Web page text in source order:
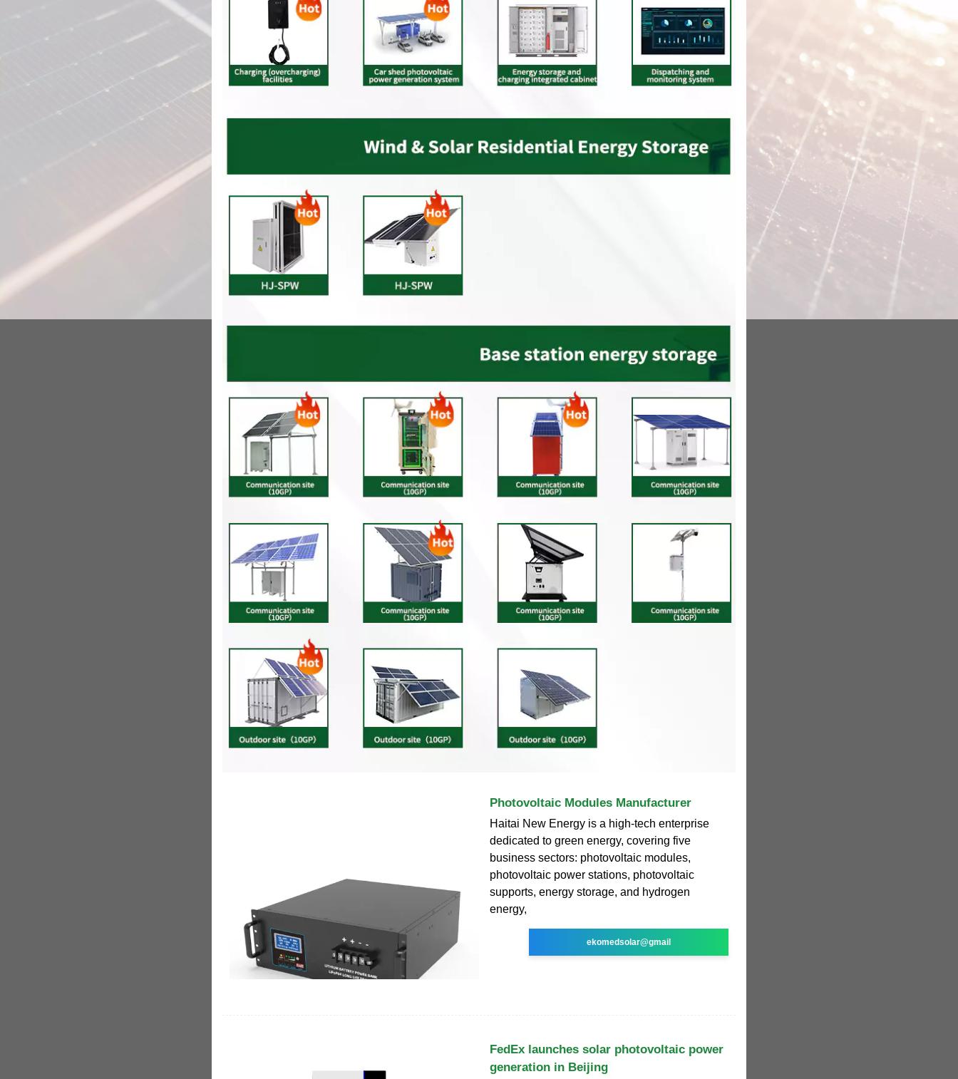
Photovoltaic Modules Manufacturer
Haitai New Energy is a high-tech enterprise
dedicated to green energy, covering five
business sectors: photovoltaic modules,
photovoltaic power stations, photovoltaic
supports, energy storage, and hydrogen
energy,
ekomedsolar@gmail
FedEx launches solar photovoltaic power
generation in Beijing